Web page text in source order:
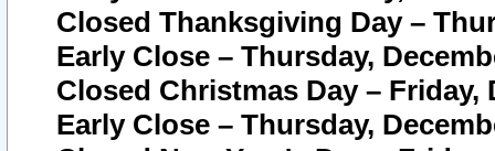
Closed Thanksgiving Day –
Early Close – Thursday,
Closed Christmas Day – Friday,
Early Close – Thursday,